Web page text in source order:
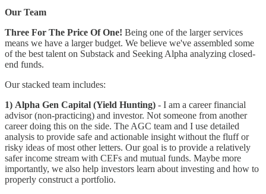
Our Team
Three For The Price Of One! Being one of the larger services
means we have a larger budget. We believe we've assembled some
of the best talent on Substack and Seeking Alpha analyzing closed-
end funds.
Our stacked team includes:
1) Alpha Gen Capital (Yield Hunting) - I am a career financial
advisor (non-practicing) and investor. Not someone from another
career doing this on the side. The AGC team and I use detailed
analysis to provide safe and actionable insight without the fluff or
risky ideas of most other letters. Our goal is to provide a relatively
safer income stream with CEFs and mutual funds. Maybe more
importantly, we also help investors learn about investing and how to
properly construct a portfolio.